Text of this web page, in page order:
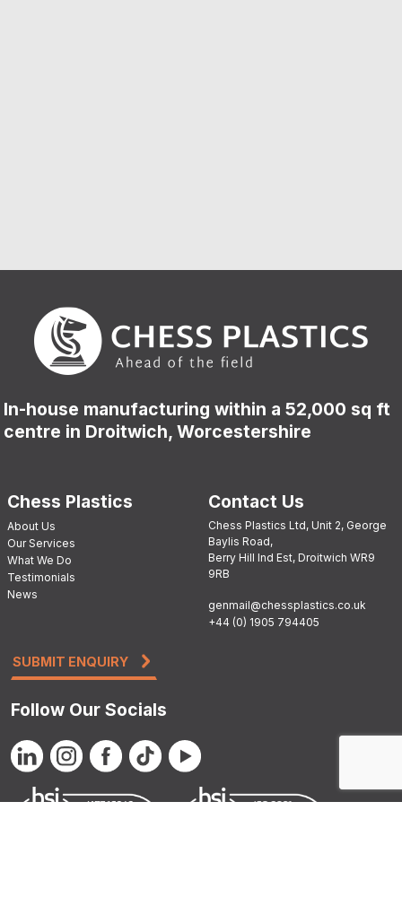
In-house manufacturing within a 52,000 sq ft
centre in Droitwich, Worcestershire
Chess Plastics
About Us
Our Services
What We Do
Testimonials
News
Contact Us
Chess Plastics Ltd, Unit 2, George
Baylis Road,
Berry Hill Ind Est, Droitwich WR9
9RB
genmail@chessplastics.co.uk
+44 (0) 1905 794405
SUBMIT ENQUIRY
Follow Our Socials